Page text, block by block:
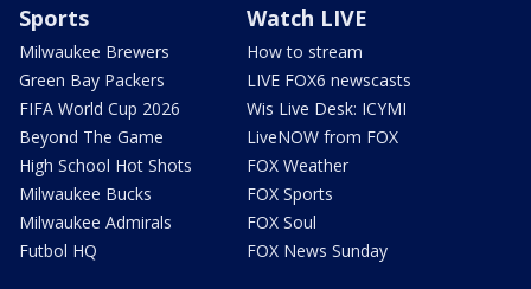
Sports
Milwaukee Brewers
Green Bay Packers
FIFA World Cup 2026
Beyond The Game
High School Hot Shots
Milwaukee Bucks
Milwaukee Admirals
Futbol HQ
Watch LIVE
How to stream
LIVE FOX6 newscasts
Wis Live Desk: ICYMI
LiveNOW from FOX
FOX Weather
FOX Sports
FOX Soul
FOX News Sunday